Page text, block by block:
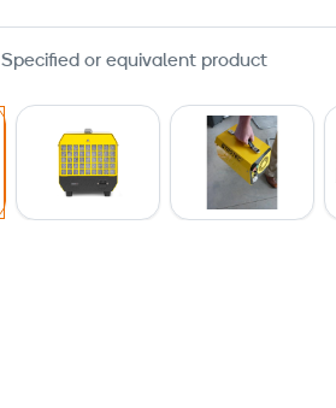
Specified or equivalent product